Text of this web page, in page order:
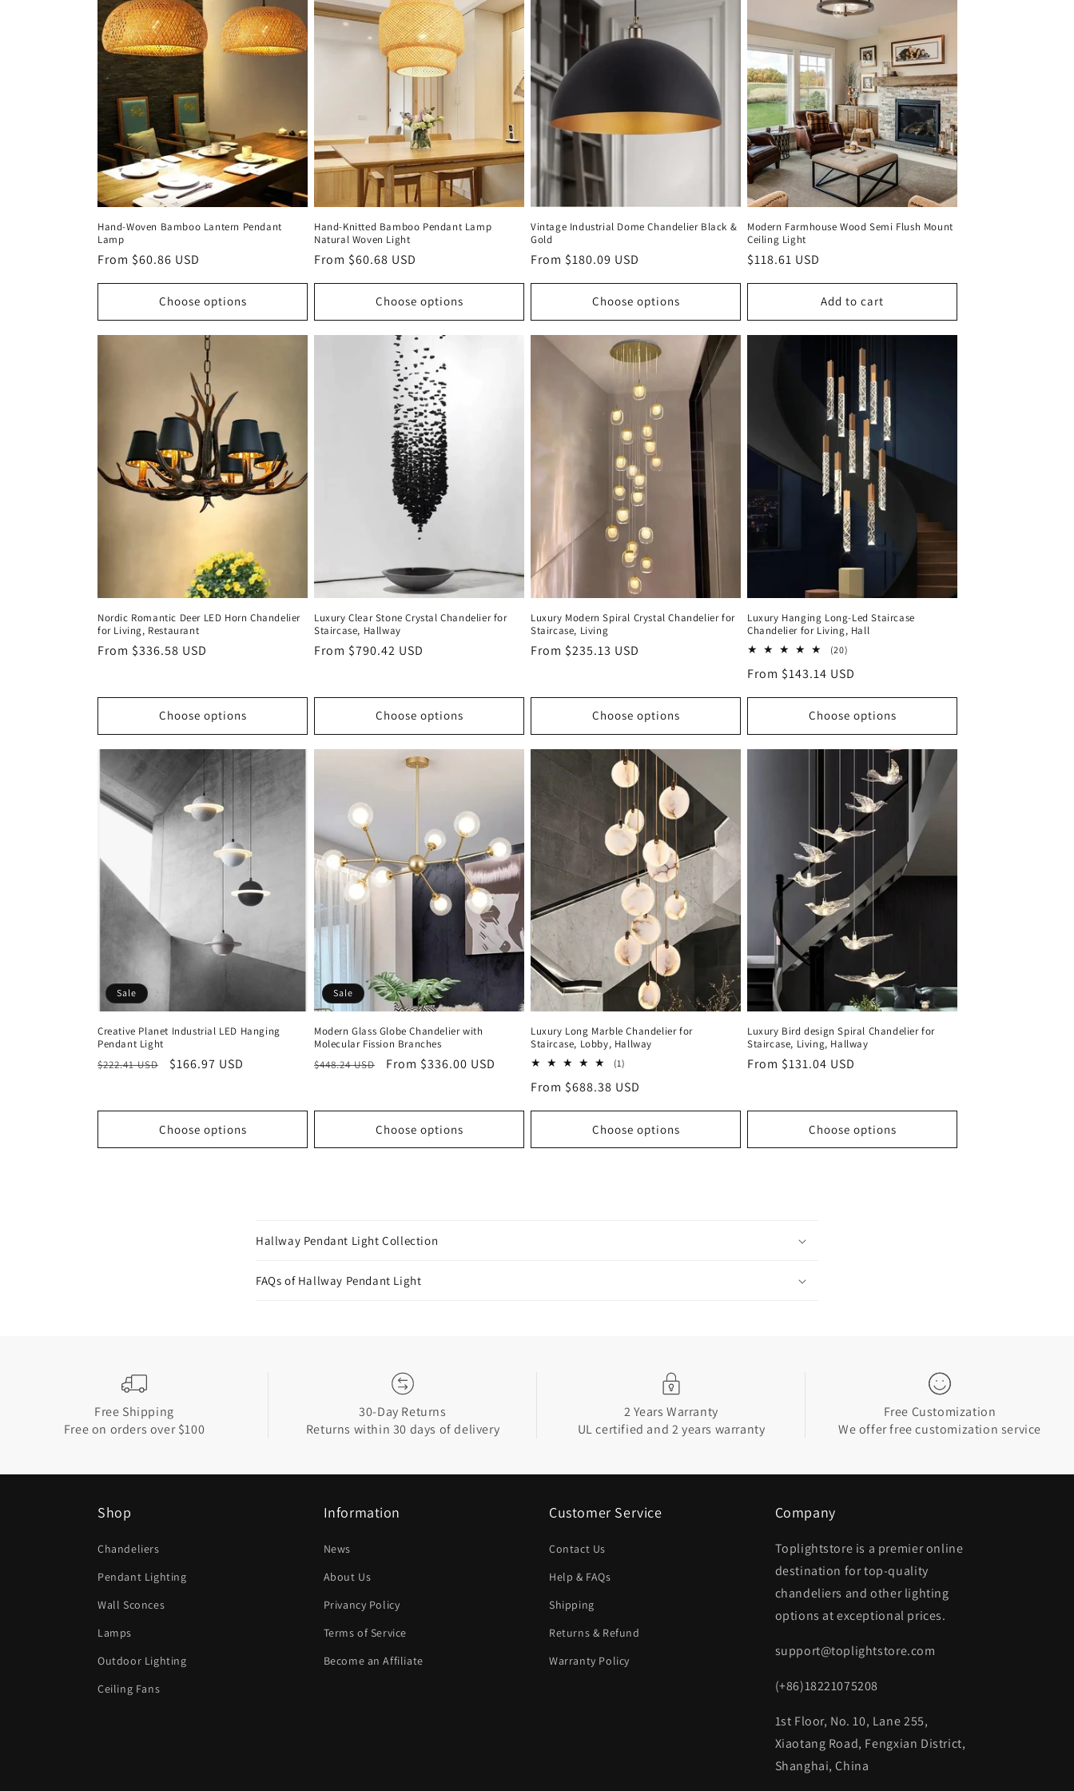
c
t
i
o
n
:
Hand‑Woven Bamboo Lantern Pendant
Lamp
Regular
From $60.86 USD
Choose options
Hand‑Knitted Bamboo Pendant Lamp
Natural Woven Light
Regular
From $60.68 USD
Choose options
Vintage Industrial Dome Chandelier Black &
Gold
Regular
From $180.09 USD
Choose options
Modern Farmhouse Wood Semi Flush Mount
Ceiling Light
Regular
$118.61 USD
Add to cart
Nordic Romantic Deer LED Horn Chandelier
for Living, Restaurant
Regular
From $336.58 USD
Choose options
Luxury Clear Stone Crystal Chandelier for
Staircase, Hallway
Regular
From $790.42 USD
Choose options
Luxury Modern Spiral Crystal Chandelier for
Staircase, Living
Regular
From $235.13 USD
Choose options
Luxury Hanging Long-Led Staircase
Chandelier for Living, Hall
(20)
reviews
Regular
From $143.14 USD
Choose options
Sale
Creative Planet Industrial LED Hanging
Pendant Light
Regular
$222.41 USD
Sale
$166.97 USD
Choose options
Sale
Modern Glass Globe Chandelier with
Molecular Fission Branches
Regular
$448.24 USD
Sale
From $336.00 USD
Choose options
Luxury Long Marble Chandelier for
Staircase, Lobby, Hallway
(1)
reviews
Regular
price
From $688.38 USD
Choose options
Luxury Bird design Spiral Chandelier for
Staircase, Living, Hallway
Regular
From $131.04 USD
Choose options
C
l
e
Hallway Pendant Light Collection
FAQs of Hallway Pendant Light
Free Shipping
Free on orders over $100
30-Day Returns
Returns within 30 days of delivery
2 Years Warranty
UL certified and 2 years warranty
Free Customization
We offer free customization service
Shop
Chandeliers
Pendant Lighting
Wall Sconces
Lamps
Outdoor Lighting
Ceiling Fans
Information
News
About Us
Privancy Policy
Terms of Service
Become an Affiliate
Customer Service
Contact Us
Help & FAQs
Shipping
Returns & Refund
Warranty Policy
Company
Toplightstore is a premier online
destination for top-quality
chandeliers and other lighting
options at exceptional prices.
support@toplightstore.com
(+86)18221075208
1st Floor, No. 10, Lane 255,
Xiaotang Road, Fengxian District,
Shanghai, China